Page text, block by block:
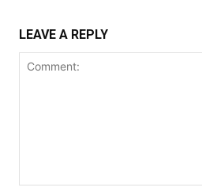
LEAVE A REPLY